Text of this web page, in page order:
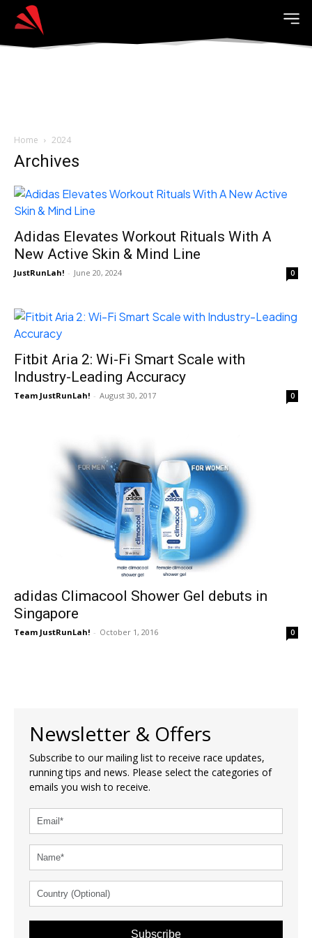
Home 2024
Archives
Adidas Elevates Workout Rituals With A
New Active Skin & Mind Line
JustRunLah! - June 20, 2024 0
Fitbit Aria 2: Wi-Fi Smart Scale with
Industry-Leading Accuracy
Team JustRunLah! - August 30, 2017 0
adidas Climacool Shower Gel debuts in
Singapore
Team JustRunLah! - October 1, 2016 0
Newsletter & Offers
Subscribe to our mailing list to receive race updates,
running tips and news. Please select the categories of
emails you wish to receive.
Subscribe